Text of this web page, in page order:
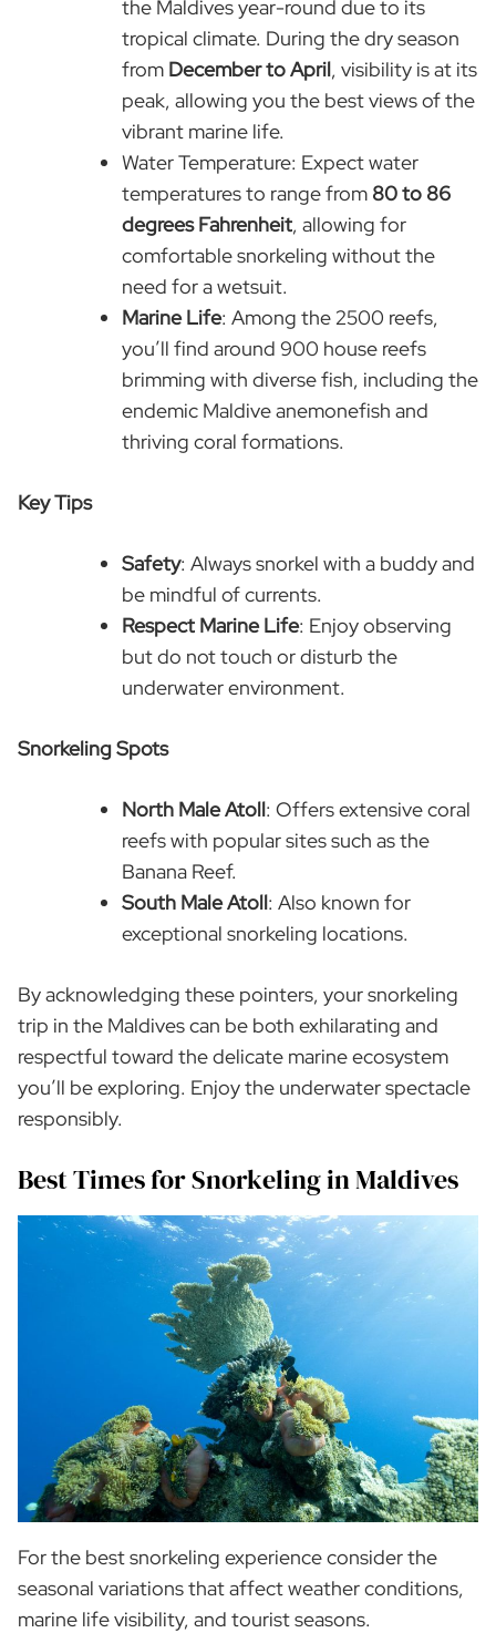
the Maldives year-round due to its
tropical climate. During the dry season
from December to April, visibility is at its
peak, allowing you the best views of the
vibrant marine life.
Water Temperature: Expect water
temperatures to range from 80 to 86
degrees Fahrenheit, allowing for
comfortable snorkeling without the
need for a wetsuit.
Marine Life: Among the 2500 reefs,
you’ll find around 900 house reefs
brimming with diverse fish, including the
endemic Maldive anemonefish and
thriving coral formations.
Key Tips
Safety: Always snorkel with a buddy and
be mindful of currents.
Respect Marine Life: Enjoy observing
but do not touch or disturb the
underwater environment.
Snorkeling Spots
North Male Atoll: Offers extensive coral
reefs with popular sites such as the
Banana Reef.
South Male Atoll: Also known for
exceptional snorkeling locations.
By acknowledging these pointers, your snorkeling
trip in the Maldives can be both exhilarating and
respectful toward the delicate marine ecosystem
you’ll be exploring. Enjoy the underwater spectacle
responsibly.
Best Times for Snorkeling in Maldives
For the best snorkeling experience consider the
seasonal variations that affect weather conditions,
marine life visibility, and tourist seasons.